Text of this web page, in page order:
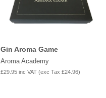
Gin Aroma Game
Aroma Academy
£29.95 inc VAT (exc Tax £24.96)